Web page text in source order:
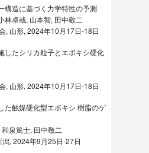
構造に基づく力学特性の予測
林卓哉, 山本智, 田中敬二
, 山形, 2024年10月17日-18日
したシリカ粒子とエポキシ硬化
, 山形, 2024年10月17日-18日
た触媒硬化型エポキシ 樹脂のゲ
泉篤士, 田中敬二
, 2024年9月25日-27日